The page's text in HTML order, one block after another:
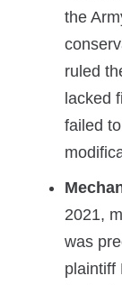
the
ruled
lacked
failed
2021,
was
plaintiff